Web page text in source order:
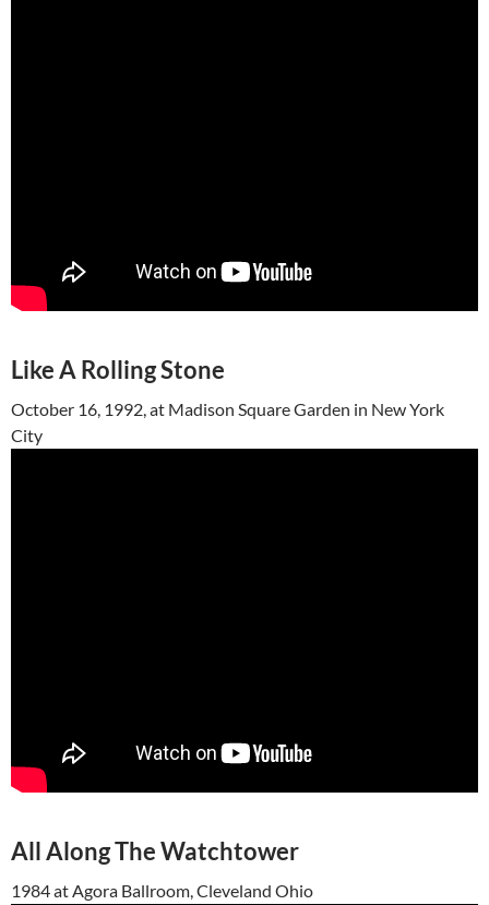
Like A Rolling Stone
October 16, 1992, at Madison Square Garden in New York
City
All Along The Watchtower
1984 at Agora Ballroom, Cleveland Ohio